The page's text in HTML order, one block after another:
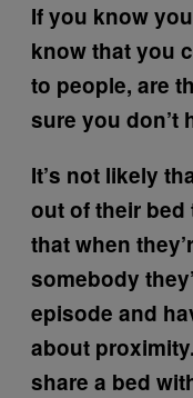
If you know
know that you
to people, are
sure you don’t
It’s not likely
out of their bed
that when
somebody
episode and
about
share a bed